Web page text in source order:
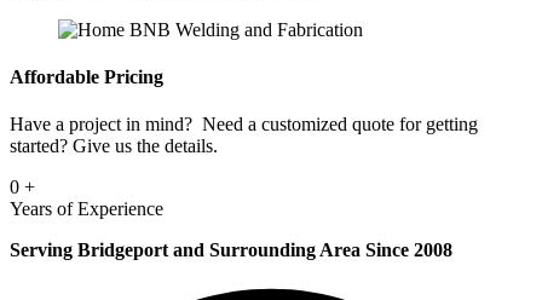
Affordable Pricing
Have a project in mind? Need a customized quote for getting
started? Give us the details.
0 +
Years of Experience
Serving Bridgeport and Surrounding Area Since 2008